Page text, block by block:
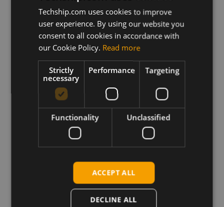
Version
Taoglas A.60.3A21 Datasheet
Download
Permanent link
Taoglas A.60.3A21 Antenna, Direct Mount Miniature GPS
Techship.com uses cookies to improve
user experience. By using our website you
consent to all cookies in accordance with
our Cookie Policy. Read more
Strictly
necessary
Performance Targeting
Functionality Unclassified
ACCEPT ALL
DECLINE ALL